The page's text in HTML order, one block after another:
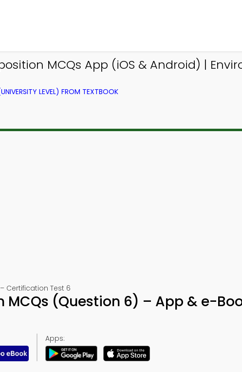
MCQs App (iOS & Android) |
LEVEL) FROM TEXTBOOK
Certification Test 6
MCQs (Question 6) – App & e-
Apps: